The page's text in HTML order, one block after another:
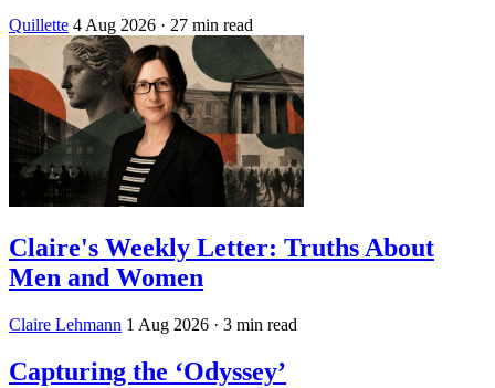
Quillette 4 Aug 2026 · 27 min read
Claire's Weekly Letter: Truths About
Men and Women
Claire Lehmann 1 Aug 2026 · 3 min read
Capturing the ‘Odyssey’